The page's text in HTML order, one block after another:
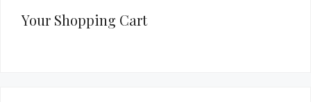
Your Shopping Cart